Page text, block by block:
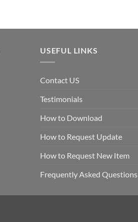
USEFUL LINKS
Contact US
Testimonials
How to Download
How to Request Update
How to Request New Item
Frequently Asked Questions